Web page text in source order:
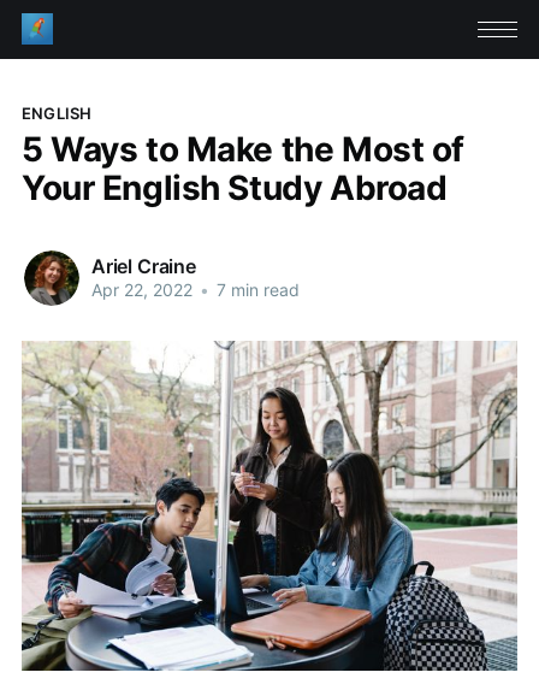
ENGLISH
5 Ways to Make the Most of
Your English Study Abroad
Ariel Craine
Apr 22, 2022 • 7 min read